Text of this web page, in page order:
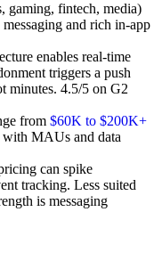
gaming, fintech, media)
and rich in-app
enables real-time
triggers a push
minutes. 4.5/5 on G2
from $60K to $200K+
with MAUs and data
can spike
tracking. Less suited
is messaging